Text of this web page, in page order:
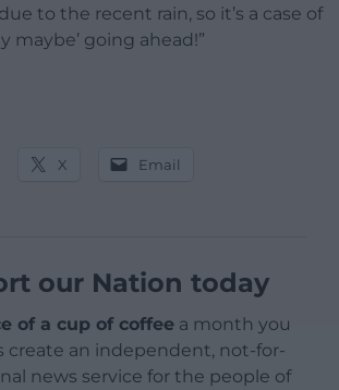
to the recent rain, so it’s a case of
maybe’ going ahead!”
X Email
our Nation today
of a cup of coffee a month you
create an independent, not-for-
news service for the people of